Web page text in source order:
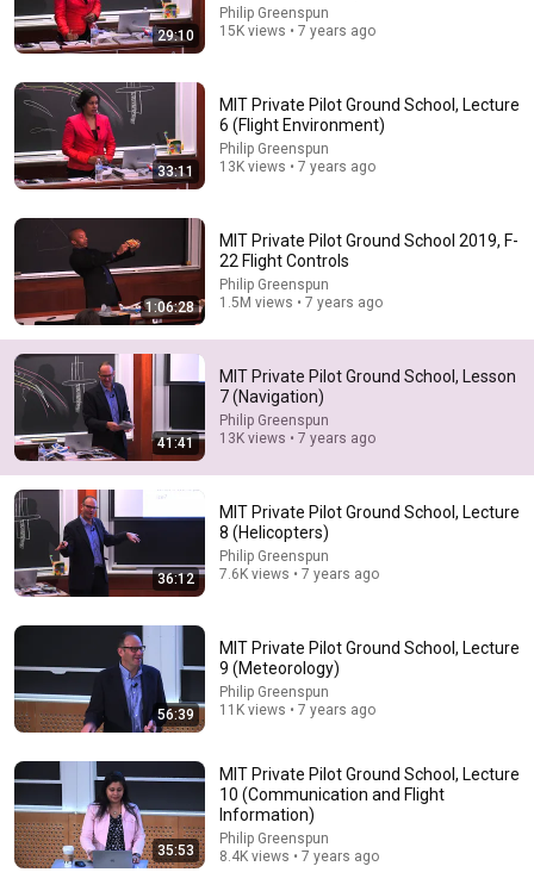
MIT Private Pilot Ground School, Lecture 4 (Systems)
Philip Greenspun 20K views
Lesson 25 | Pilotage and Dead Reckoning | Private
SkyEagle Aviation Academy • 12K views
Navigation Systems
29:10
Philip Greenspun
15K views • 7 years ago
33:11
MIT Private Pilot Ground School, Lecture
6 (Flight Environment)
Philip Greenspun
13K views • 7 years ago
1:06:28
MIT Private Pilot Ground School 2019, F-
22 Flight Controls
Philip Greenspun
1.5M views • 7 years ago
41:41
MIT Private Pilot Ground School, Lesson
7 (Navigation)
Philip Greenspun
13K views • 7 years ago
36:12
MIT Private Pilot Ground School, Lecture
8 (Helicopters)
Philip Greenspun
7.6K views • 7 years ago
56:39
MIT Private Pilot Ground School, Lecture
9 (Meteorology)
Philip Greenspun
11K views • 7 years ago
35:53
MIT Private Pilot Ground School, Lecture
10 (Communication and Flight
Information)
Philip Greenspun
8.4K views • 7 years ago